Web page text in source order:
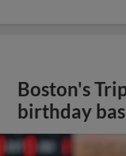
Boston's
birthday